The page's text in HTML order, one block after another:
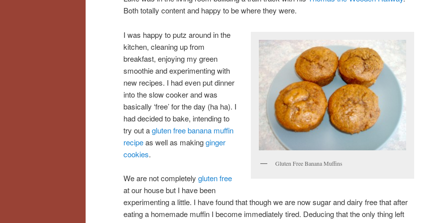
Both totally content and happy to be where they were.
Gluten Free Banana Muffins
I was happy to putz around in the
kitchen, cleaning up from
breakfast, enjoying my green
smoothie and experimenting with
new recipes. I had even put dinner
into the slow cooker and was
basically ‘free’ for the day (ha ha). I
had decided to bake, intending to
try out agluten free banana muffin
recipeas well as makingginger
cookies.
We are not completely gluten free
at our house but I have been
experimenting a little. I have found that though we are now sugar and dairy free that after
eating a homemade muffin I become immediately tired. Deducing that the only thing left